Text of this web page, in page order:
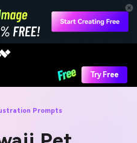
Try Free
Prompts